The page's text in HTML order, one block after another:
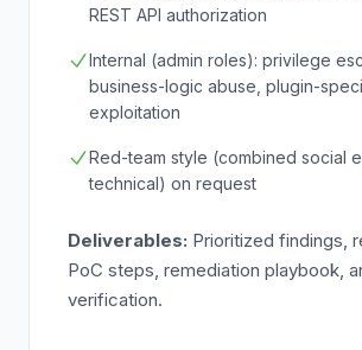
REST API authorization
Internal (admin roles): privilege
business-logic abuse, plugin-
exploitation
Red-team style (combined social
technical) on request
Deliverables: Prioritized findings,
PoC steps, remediation playbook,
verification.